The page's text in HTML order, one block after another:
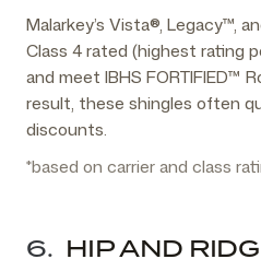
Malarkey’s Vista®, Legacy™,
Class 4 rated (highest rating
and meet IBHS FORTIFIED™
result, these shingles often
discounts.
*based on carrier and class
6. HIP AND